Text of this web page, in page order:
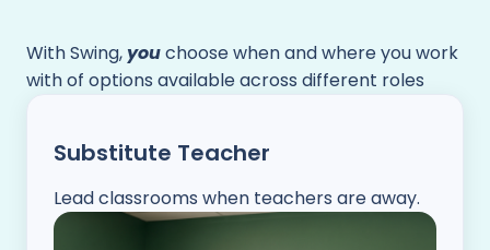
With Swing,youchoose when and where you work
with of options available across different roles
Substitute Teacher
Lead classrooms when teachers are away.